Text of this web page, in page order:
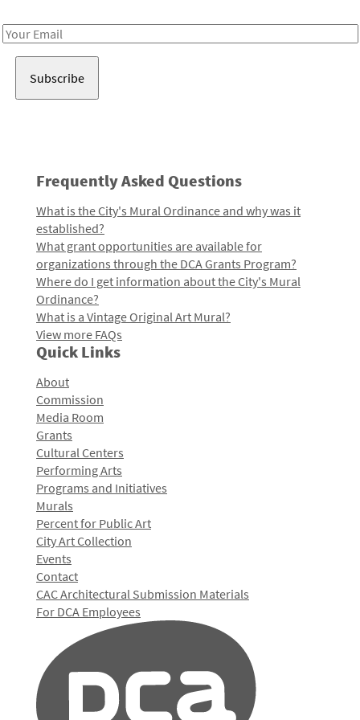
Email
Frequently Asked Questions
What is the City's Mural Ordinance and why was it
established?
What grant opportunities are available for
organizations through the DCA Grants Program?
Where do I get information about the City's Mural
Ordinance?
What is a Vintage Original Art Mural?
View more FAQs
Quick Links
About
Commission
Media Room
Grants
Cultural Centers
Performing Arts
Programs and Initiatives
Murals
Percent for Public Art
City Art Collection
Events
Contact
CAC Architectural Submission Materials
For DCA Employees